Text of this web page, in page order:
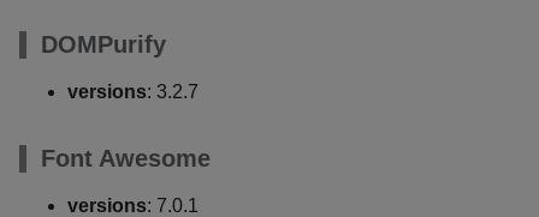
DOMPurify
versions: 3.2.7
Font Awesome
versions: 7.0.1